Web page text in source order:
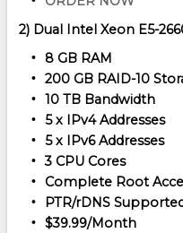
2) Dual Intel Xeon E5-
8 GB RAM
200 GB RAID-10
10 TB Bandwidth
5 x IPv4 Addresses
5 x IPv6 Addresses
3 CPU Cores
Complete Root
PTR/rDNS
$39.99/Month